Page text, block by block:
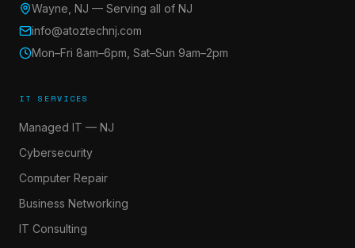
Wayne, NJ — Serving all of NJ
info@atoztechnj.com
Mon–Fri 8am–6pm, Sat–Sun 9am–2pm
IT SERVICES
Managed IT — NJ
Cybersecurity
Computer Repair
Business Networking
IT Consulting